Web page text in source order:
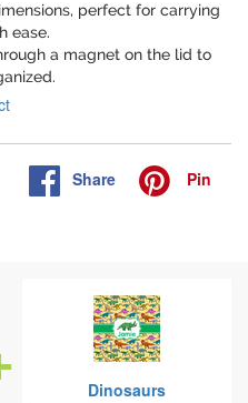
perfect for carrying
ease.
a magnet on the lid to
Share Pin
Dinosaurs